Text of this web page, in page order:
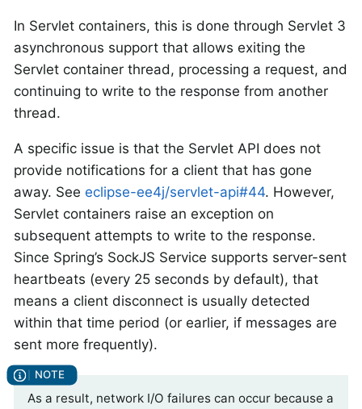
In Servlet containers, this is done through Servlet 3
asynchronous support that allows exiting the
Servlet container thread, processing a request, and
continuing to write to the response from another
thread.
A specific issue is that the Servlet API does not
provide notifications for a client that has gone
away. See eclipse-ee4j/servlet-api#44. However,
Servlet containers raise an exception on
subsequent attempts to write to the response.
Since Spring’s SockJS Service supports server-sent
heartbeats (every 25 seconds by default), that
means a client disconnect is usually detected
within that time period (or earlier, if messages are
sent more frequently).
As a result, network I/O failures can occur because a